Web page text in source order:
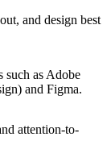
and design best
such as Adobe
and Figma.
attention-to-